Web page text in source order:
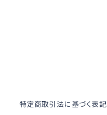
特定商取引法に基づく表記